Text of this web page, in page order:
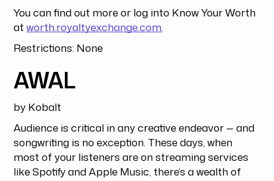
You can find out more or log into Know Your Worth
atworth.royaltyexchange.com.
Restrictions: None
AWAL
by Kobalt
Audience is critical in any creative endeavor — and
songwriting is no exception. These days, when
most of your listeners are on streaming services
like Spotify and Apple Music, there’s a wealth of